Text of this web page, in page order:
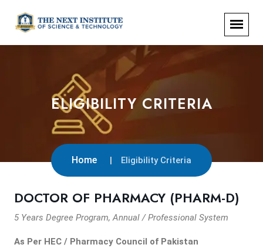
ELIGIBILITY CRITERIA
Home Eligibility Criteria
DOCTOR OF PHARMACY (PHARM-D)
5 Years Degree Program, Annual / Professional System
As Per HEC / Pharmacy Council of Pakistan